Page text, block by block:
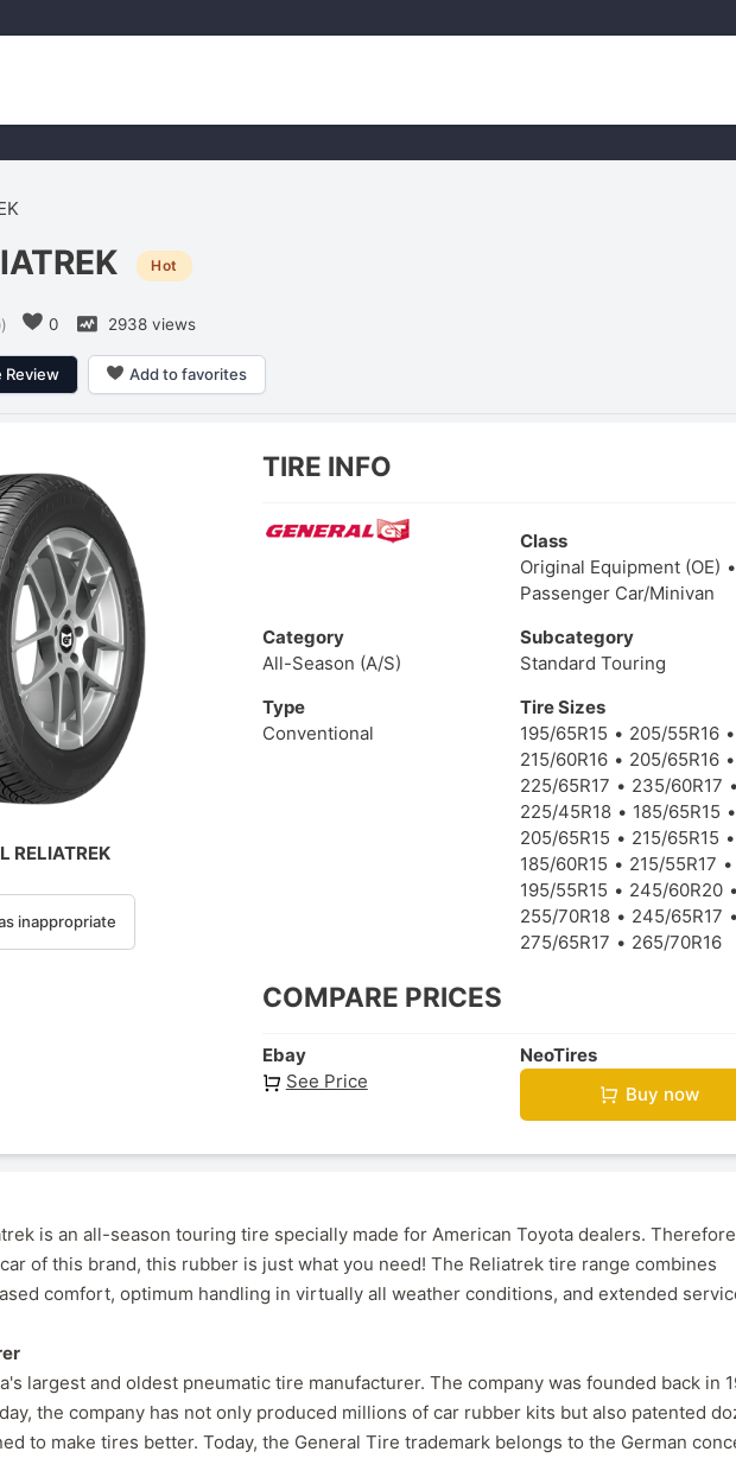
Hot
) 0 2938 views
Review Add to favorites
RELIATREK
inappropriate
TIRE INFO
Class
Original Equipment (OE)
Passenger Car/Minivan
Category
All-Season (A/S)
Subcategory
Standard Touring
Type
Conventional
Tire Sizes
195/65R15
205/55R16
215/60R16
205/65R16
225/65R17
235/60R17
225/45R18
185/65R15
205/65R15
215/65R15
185/60R15
215/55R17
195/55R15
245/60R20
255/70R18
245/65R17
275/65R17
265/70R16
COMPARE PRICES
Ebay
See Price
NeoTires
Buy now
is an all-season touring tire specially made for American Toyota dealers.
of this brand, this rubber is just what you need! The Reliatrek tire range combines
comfort, optimum handling in virtually all weather conditions, and extended
largest and oldest pneumatic tire manufacturer. The company was founded back in
the company has not only produced millions of car rubber kits but also patented
to make tires better. Today, the General Tire trademark belongs to the German